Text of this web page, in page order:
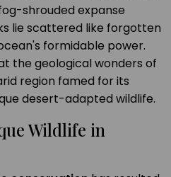
shrouded expanse
lie scattered like forgotten
formidable power.
the geological wonders of
region famed for its
desert-adapted wildlife.
Wildlife in